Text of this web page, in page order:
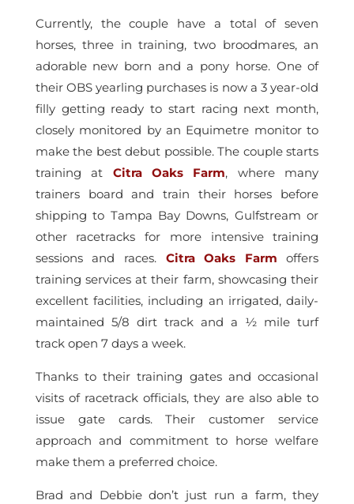
Currently, the couple have a total of seven
horses, three in training, two broodmares, an
adorable new born and a pony horse. One of
their OBS yearling purchases is now a 3 year-old
filly getting ready to start racing next month,
closely monitored by an Equimetre monitor to
make the best debut possible. The couple starts
training at Citra Oaks Farm, where many
trainers board and train their horses before
shipping to Tampa Bay Downs, Gulfstream or
other racetracks for more intensive training
sessions and races. Citra Oaks Farm offers
training services at their farm, showcasing their
excellent facilities, including an irrigated, daily-
maintained 5/8 dirt track and a ½ mile turf
track open 7 days a week.
Thanks to their training gates and occasional
visits of racetrack officials, they are also able to
issue gate cards. Their customer service
approach and commitment to horse welfare
make them a preferred choice.
Brad and Debbie don’t just run a farm, they